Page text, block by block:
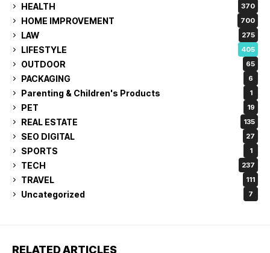
HEALTH 370
HOME IMPROVEMENT 700
LAW 275
LIFESTYLE 405
OUTDOOR 65
PACKAGING 6
Parenting & Children's Products 1
PET 19
REAL ESTATE 135
SEO DIGITAL 27
SPORTS 1
TECH 237
TRAVEL 111
Uncategorized 7
RELATED ARTICLES